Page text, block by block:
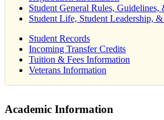
Student General Rules,
Student Life, Student Leadership,
Student Records
Incoming Transfer Credits
Tuition & Fees Information
Veterans Information
Academic Information